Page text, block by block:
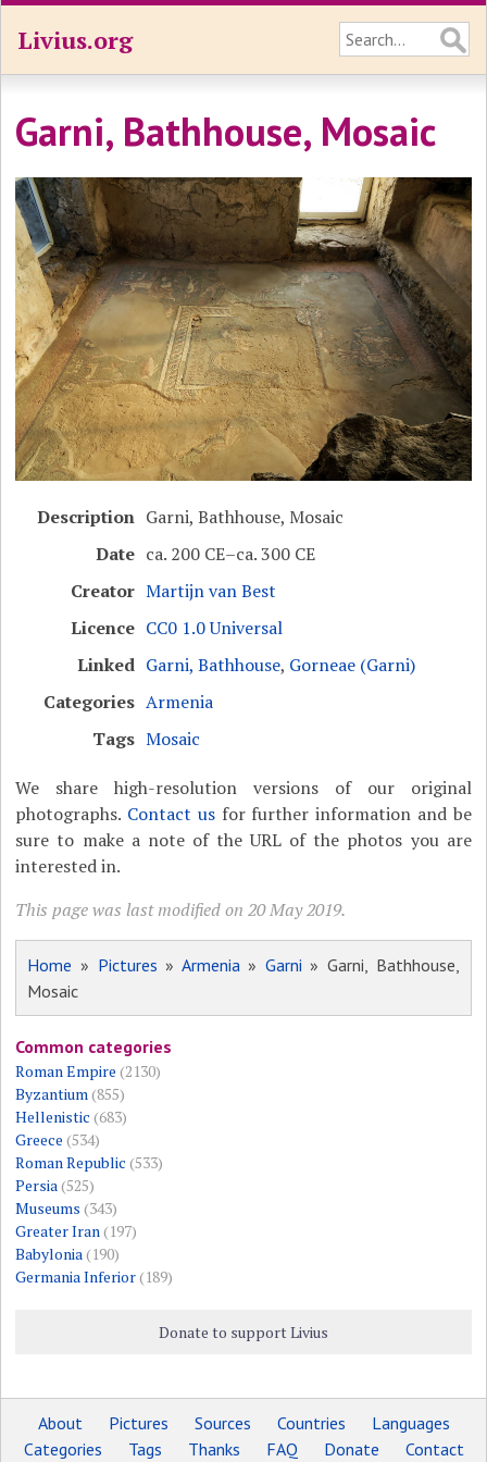
Livius.org
Garni, Bathhouse, Mosaic
Description Garni, Bathhouse, Mosaic
Date ca. 200 CE–ca. 300 CE
Creator Martijn van Best
Licence CC0 1.0 Universal
Linked Garni, Bathhouse, Gorneae (Garni)
Categories Armenia
Tags Mosaic
We share high-resolution versions of our original
photographs. Contact usfor further information and be
sure to make a note of the URL of the photos you are
interested in.
This page was last modified on 20 May 2019.
Home » Pictures » Armenia» Garni » Garni, Bathhouse,
Mosaic
Common categories
Roman Empire (2130)
Byzantium(855)
Hellenistic (683)
Greece (534)
Roman Republic (533)
Persia(525)
Museums (343)
Greater Iran(197)
Babylonia(190)
Germania Inferior(189)
Donate to support Livius
About Pictures Sources Countries
Languages
Categories
Tags Thanks FAQ Donate Contact